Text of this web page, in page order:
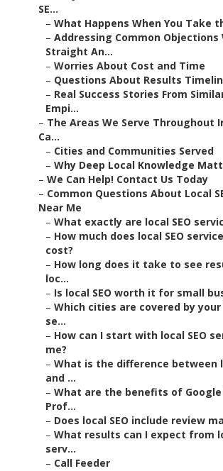
SE...
– What Happens When You Take
– Addressing Common Objections
Straight An...
– Worries About Cost and Time
– Questions About Results
– Real Success Stories From
Empi...
– The Areas We Serve Throughout
Ca...
– Cities and Communities Served
– Why Deep Local Knowledge
– We Can Help! Contact Us Today
– Common Questions About Local
Near Me
– What exactly are local SEO
– How much does local SEO
cost?
– How long does it take to see
loc...
– Is local SEO worth it for small
– Which cities are covered by your
se...
– How can I start with local SEO
me?
– What is the difference between
and ...
– What are the benefits of Google
Prof...
– Does local SEO include review
– What results can I expect from
serv...
– Call Feeder